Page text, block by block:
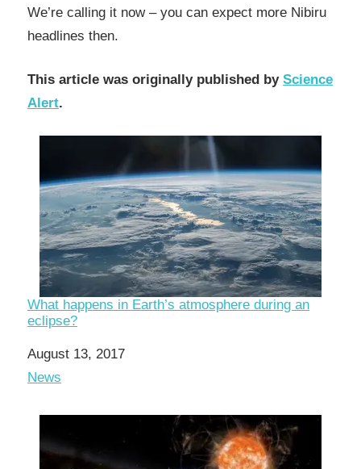
We’re calling it now – you can expect more Nibiru
headlines then.
This article was originally published by Science
Alert.
What happens in Earth’s atmosphere during an
eclipse?
Date
August 13, 2017
In relation to
News